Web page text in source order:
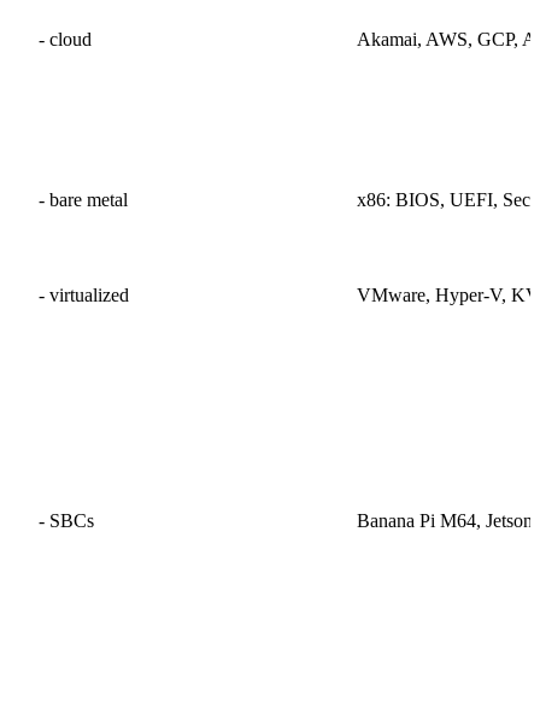
- cloud Akamai, AWS, GCP,
- bare metal x86: BIOS, UEFI,
- virtualized VMware, Hyper-V,
- SBCs Banana Pi M64,